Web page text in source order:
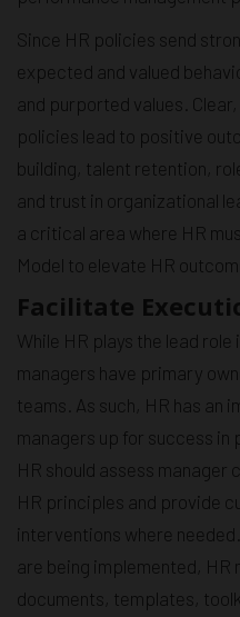
Since HR policies send
expected and valued
and purported values.
policies lead to positive
building, talent retention,
and trust in organizational
a critical area where HR
Model to elevate HR
Facilitate
While HR plays the lead
managers have primary
teams. As such, HR has an
managers up for success in
HR should assess
HR principles and provide
interventions where
are being implemented, HR
documents, templates,